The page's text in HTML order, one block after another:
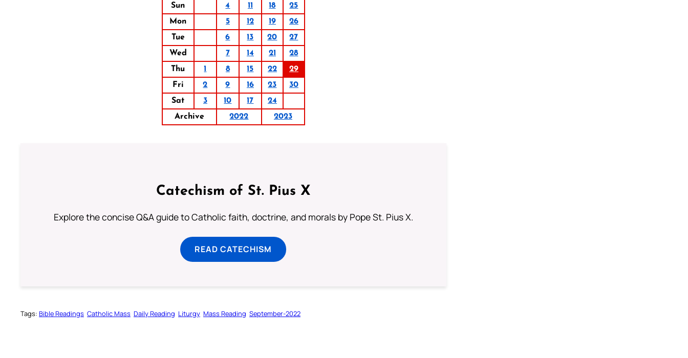
Sun
4 11 18
25
Mon
5 12 19
26
Tue
6 13 20
27
Wed
7 14 21
28
Thu
1 8 15 22
29
Fri
2 9 16 23
30
Sat
3 10 17
24
Archive
2022 2023
Catechism of St. Pius X
Explore the concise Q&A guide to Catholic faith, doctrine, and morals by Pope St. Pius X.
READ CATECHISM
Tags: Bible Readings Catholic Mass Daily Reading Liturgy Mass Reading September-2022